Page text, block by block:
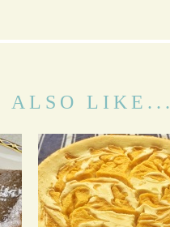
ALSO LIKE...